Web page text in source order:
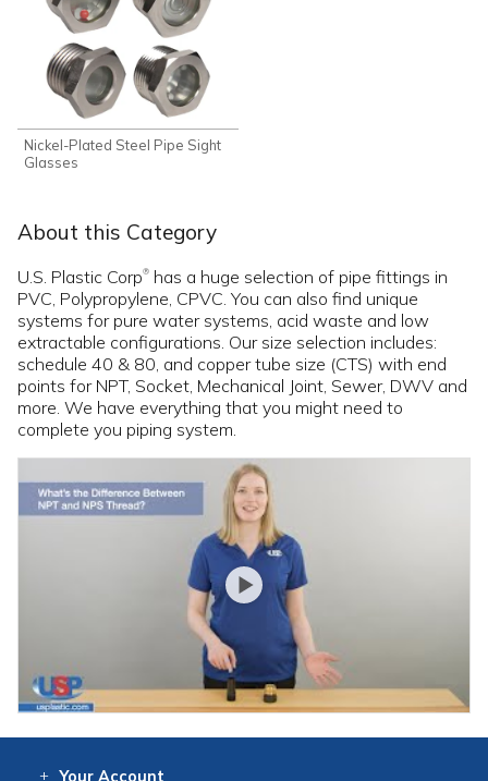
Nickel-Plated Steel Pipe Sight
Glasses
About this Category
U.S. Plastic Corp® has a huge selection of pipe fittings in
PVC, Polypropylene, CPVC. You can also find unique
systems for pure water systems, acid waste and low
extractable configurations. Our size selection includes:
schedule 40 & 80, and copper tube size (CTS) with end
points for NPT, Socket, Mechanical Joint, Sewer, DWV and
more. We have everything that you might need to
complete you piping system.
Your Account